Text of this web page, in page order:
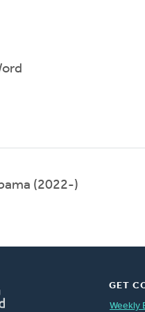
(2022-)
GET
Weekly